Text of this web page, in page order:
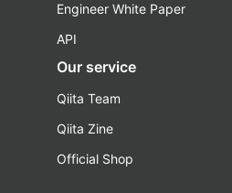
Engineer White Paper
API
Our service
Qiita Team
Qiita Zine
Official Shop